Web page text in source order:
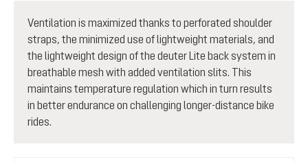
Ventilation is maximized thanks to perforated shoulder
straps, the minimized use of lightweight materials, and
the lightweight design of the deuter Lite back system in
breathable mesh with added ventilation slits. This
maintains temperature regulation which in turn results
in better endurance on challenging longer-distance bike
rides.